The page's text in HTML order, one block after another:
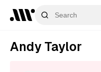
Andy Taylor